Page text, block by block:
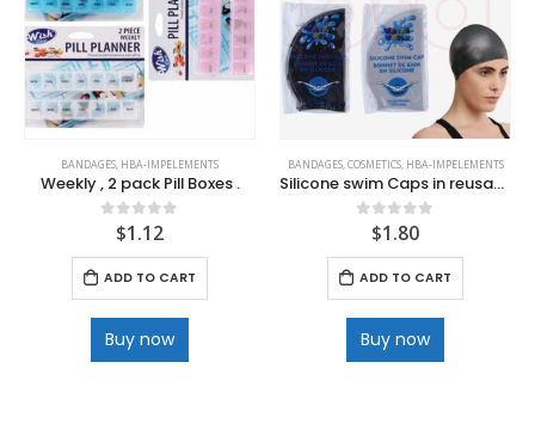
BANDAGES, HBA-IMPELEMENTS
Weekly , 2 pack Pill Boxes .
out of 5
$1.12
ADD TO CART
Buy now
BANDAGES,COSMETICS, HBA-IMPELEMENTS
Silicone swim Caps in reusable PVC Pouch
out of 5
$1.80
ADD TO CART
Buy now